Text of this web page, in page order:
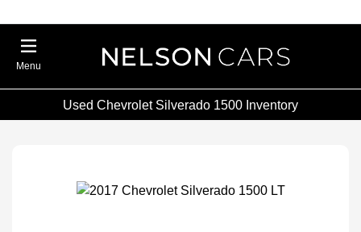
Menu
Used Chevrolet Silverado 1500 Inventory